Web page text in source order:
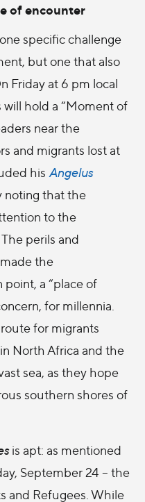
of encounter
specific challenge
but one that also
Friday at 6 pm local
will hold a “Moment of
near the
and migrants lost at
his Angelus
noting that the
to the
perils and
the
a “place of
for millennia.
for migrants
North Africa and the
sea, as they hope
southern shores of
is apt: as mentioned
September 24 – the
and Refugees. While